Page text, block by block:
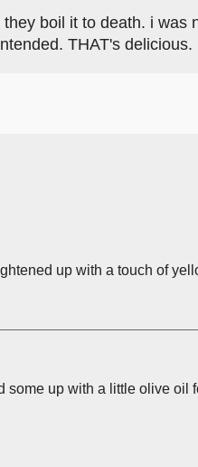
boil it to death. i was
THAT's delicious.
up with a touch of
some up with a little olive oil